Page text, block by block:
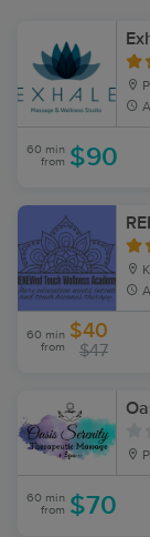
60 min
from $90
60 min
from
$40
$47
60 min
from $70